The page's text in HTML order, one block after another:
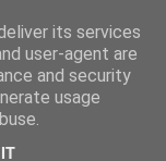
its services
user-agent are
and security
usage
MÉLANIE BUSNEL COLLAGES & ILLUSTRATIONS
MAREE